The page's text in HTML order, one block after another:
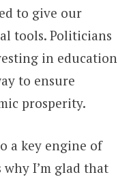
to give our
tools. Politicians
in education
to ensure
prosperity.
a key engine of
I’m glad that